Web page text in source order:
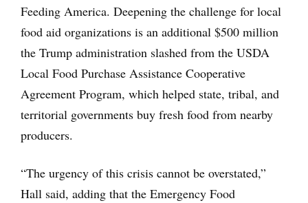
Feeding America. Deepening the challenge for local
food aid organizations is an additional $500 million
the Trump administration slashed from the USDA
Local Food Purchase Assistance Cooperative
Agreement Program, which helped state, tribal, and
territorial governments buy fresh food from nearby
producers.
“The urgency of this crisis cannot be overstated,”
Hall said, adding that the Emergency Food